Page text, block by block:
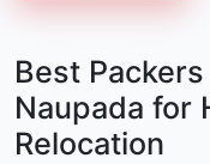
Best
Naupada for
Relocation